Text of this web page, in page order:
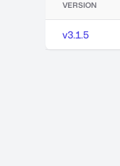
VERSION
v3.1.5